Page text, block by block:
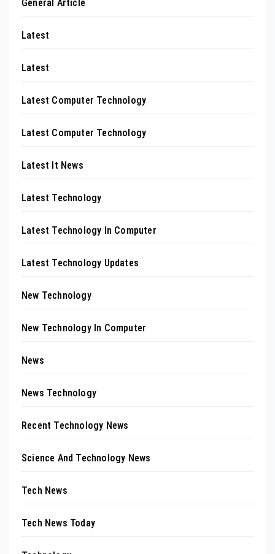
General Article
Latest
Latest
Latest Computer Technology
Latest Computer Technology
Latest It News
Latest Technology
Latest Technology In Computer
Latest Technology Updates
New Technology
New Technology In Computer
News
News Technology
Recent Technology News
Science And Technology News
Tech News
Tech News Today